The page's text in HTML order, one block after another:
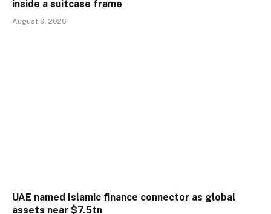
inside a suitcase frame
August 9, 2026
UAE named Islamic finance connector as global
assets near $7.5tn